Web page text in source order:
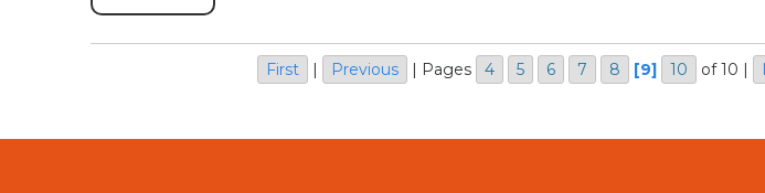
First | Previous | Pages 4 5 6 7 8 [9] 10 of 10 |